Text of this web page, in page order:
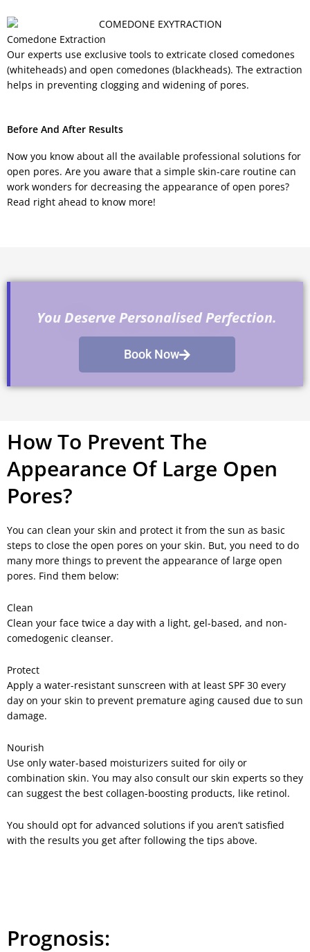
Comedone Extraction
Our experts use exclusive tools to extricate closed comedones
(whiteheads) and open comedones (blackheads). The extraction
helps in preventing clogging and widening of pores.
Before And After Results
Now you know about all the available professional solutions for
open pores. Are you aware that a simple skin-care routine can
work wonders for decreasing the appearance of open pores?
Read right ahead to know more!
You Deserve Personalised Perfection.
Book Now
How To Prevent The
Appearance Of Large Open
Pores?
You can clean your skin and protect it from the sun as basic
steps to close the open pores on your skin. But, you need to do
many more things to prevent the appearance of large open
pores. Find them below:
Clean
Clean your face twice a day with a light, gel-based, and non-
comedogenic cleanser.
Protect
Apply a water-resistant sunscreen with at least SPF 30 every
day on your skin to prevent premature aging caused due to sun
damage.
Nourish
Use only water-based moisturizers suited for oily or
combination skin. You may also consult our skin experts so they
can suggest the best collagen-boosting products, like retinol.
You should opt for advanced solutions if you aren’t satisfied
with the results you get after following the tips above.
Prognosis: